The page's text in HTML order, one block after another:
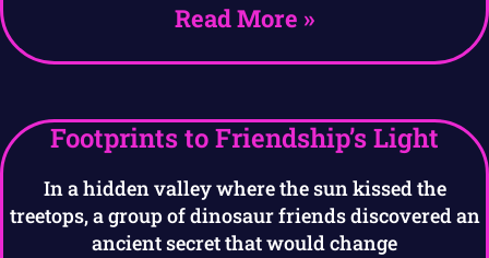
Read More »
Footprints to Friendship’s Light
In a hidden valley where the sun kissed the
treetops, a group of dinosaur friends discovered an
ancient secret that would change